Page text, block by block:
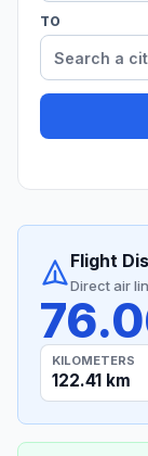
TO
Flight
Direct air
KILOMETERS
122.41 km